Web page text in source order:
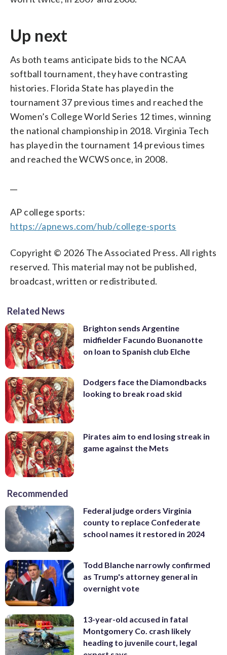
Up next
As both teams anticipate bids to the NCAA
softball tournament, they have contrasting
histories. Florida State has played in the
tournament 37 previous times and reached the
Women’s College World Series 12 times, winning
the national championship in 2018. Virginia Tech
has played in the tournament 14 previous times
and reached the WCWS once, in 2008.
AP college sports:
https://apnews.com/hub/college-sports
Copyright © 2026 The Associated Press. All rights
reserved. This material may not be published,
broadcast, written or redistributed.
Related News
Brighton sends Argentine
midfielder Facundo Buonanotte
on loan to Spanish club Elche
Dodgers face the Diamondbacks
looking to break road skid
Pirates aim to end losing streak in
game against the Mets
Recommended
Federal judge orders Virginia
county to replace Confederate
school names it restored in 2024
Todd Blanche narrowly confirmed
as Trump's attorney general in
overnight vote
13-year-old accused in fatal
Montgomery Co. crash likely
heading to juvenile court, legal